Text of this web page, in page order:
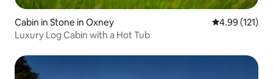
Cabin in Stone in Oxney 4.99 out of 5
4.99 (121)
Luxury Log Cabin with a Hot Tub